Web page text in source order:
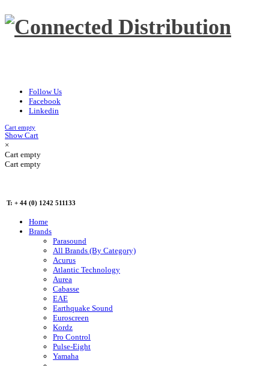
Follow Us
Facebook
Linkedin
Cart empty
Show Cart
×
Cart empty
Cart empty
T: + 44 (0) 1242 511133
Home
Brands
Parasound
All Brands (By Category)
Acurus
Atlantic Technology
Aurea
Cabasse
EAE
Earthquake Sound
Euroscreen
Kordz
Pro Control
Pulse-Eight
Yamaha